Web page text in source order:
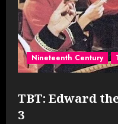
Nineteenth Century
TBT: Edward
3